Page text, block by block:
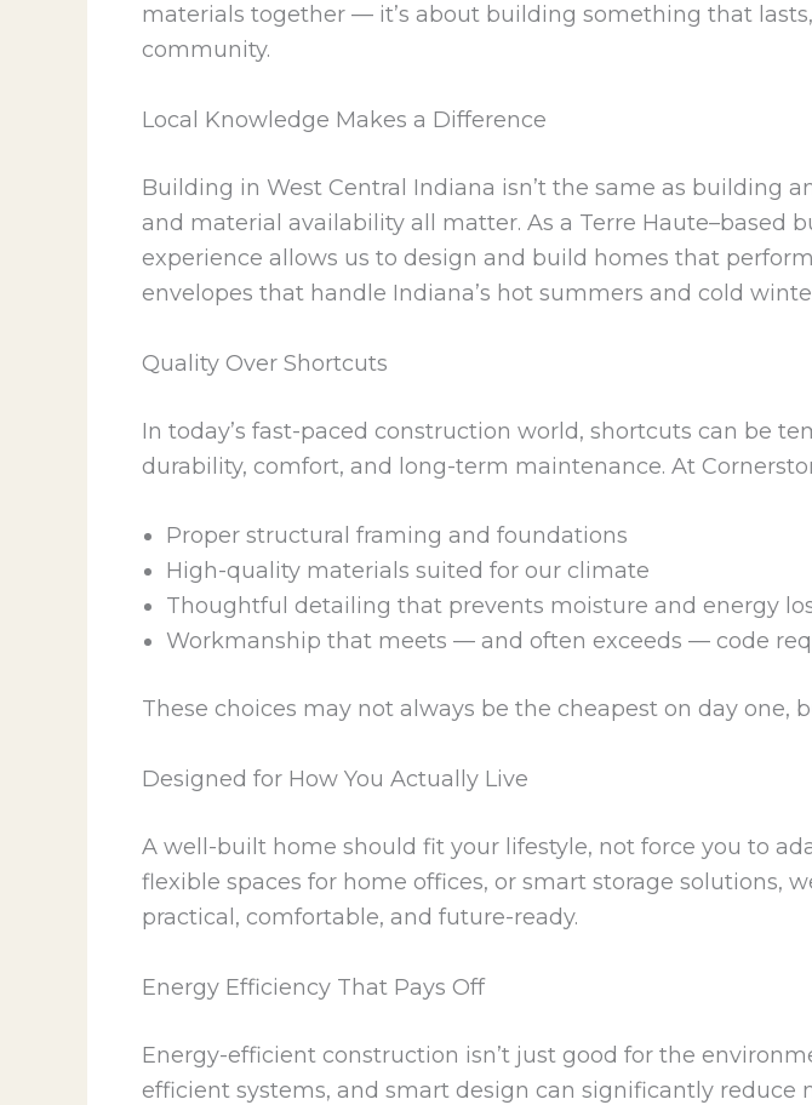
materials together — it’s about building something that
community.
Local Knowledge Makes a Difference
Building in West Central Indiana isn’t the same as building
and material availability all matter. As a Terre Haute–based
experience allows us to design and build homes that
envelopes that handle Indiana’s hot summers and cold
Quality Over Shortcuts
In today’s fast-paced construction world, shortcuts can be
durability, comfort, and long-term maintenance. At
Proper structural framing and foundations
High-quality materials suited for our climate
Thoughtful detailing that prevents moisture and energy
Workmanship that meets — and often exceeds — code
These choices may not always be the cheapest on day
Designed for How You Actually Live
A well-built home should fit your lifestyle, not force you to
flexible spaces for home offices, or smart storage solutions,
practical, comfortable, and future-ready.
Energy Efficiency That Pays Off
Energy-efficient construction isn’t just good for the
efficient systems, and smart design can significantly